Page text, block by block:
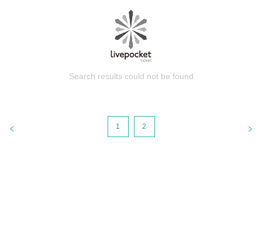
Search results could not be found
1 2